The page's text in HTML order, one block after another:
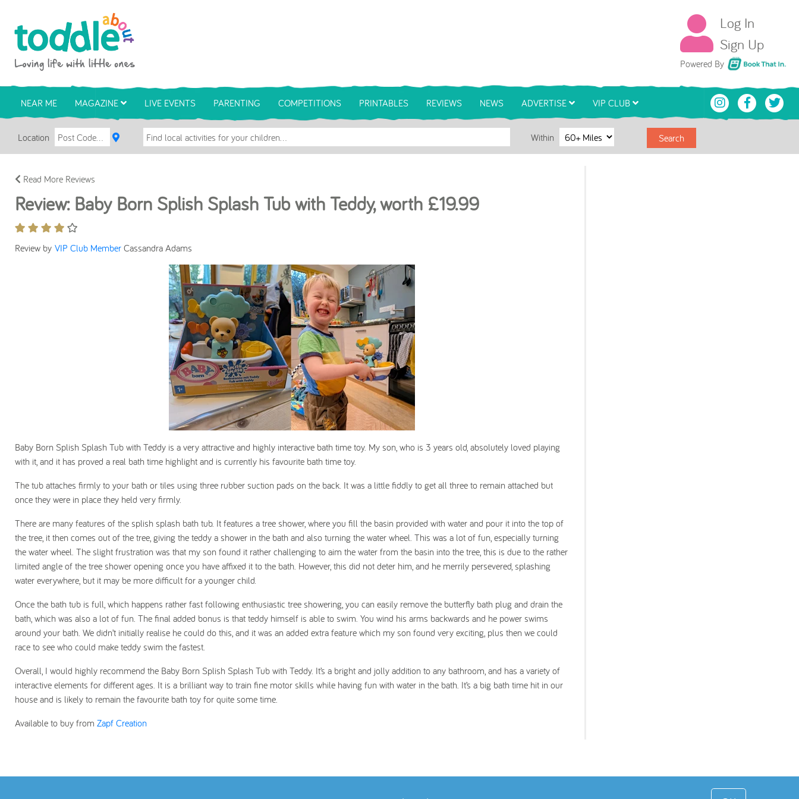
Log In
Sign Up
Powered By Book That In
NEAR ME MAGAZINE LIVE EVENTS PARENTING COMPETITIONS PRINTABLES REVIEWS NEWS ADVERTISE VIP CLUB
Location Within Search
Read More Reviews
Review: Baby Born Splish Splash Tub with Teddy, worth £19.99
Review by VIP Club Member Cassandra Adams
Baby Born Splish Splash Tub with Teddy is a very attractive and highly interactive bath time toy. My son, who is 3 years old, absolutely loved playing
with it, and it has proved a real bath time highlight and is currently his favourite bath time toy.
The tub attaches firmly to your bath or tiles using three rubber suction pads on the back. It was a little fiddly to get all three to remain attached but
once they were in place they held very firmly.
There are many features of the splish splash bath tub. It features a tree shower, where you fill the basin provided with water and pour it into the top of
the tree, it then comes out of the tree, giving the teddy a shower in the bath and also turning the water wheel. This was a lot of fun, especially turning
the water wheel. The slight frustration was that my son found it rather challenging to aim the water from the basin into the tree, this is due to the rather
limited angle of the tree shower opening once you have affixed it to the bath. However, this did not deter him, and he merrily persevered, splashing
water everywhere, but it may be more difficult for a younger child.
Once the bath tub is full, which happens rather fast following enthusiastic tree showering, you can easily remove the butterfly bath plug and drain the
bath, which was also a lot of fun. The final added bonus is that teddy himself is able to swim. You wind his arms backwards and he power swims
around your bath. We didn’t initially realise he could do this, and it was an added extra feature which my son found very exciting, plus then we could
race to see who could make teddy swim the fastest.
Overall, I would highly recommend the Baby Born Splish Splash Tub with Teddy. It’s a bright and jolly addition to any bathroom, and has a variety of
interactive elements for different ages. It is a brilliant way to train fine motor skills while having fun with water in the bath. It’s a big bath time hit in our
house and is likely to remain the favourite bath toy for quite some time.
Available to buy from Zapf Creation